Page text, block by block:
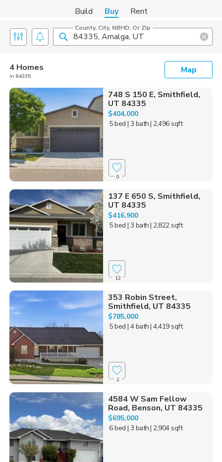
Build Buy Rent
County, City, NBHD, Or Zip
4 Homes
in 84335
Map
748 S 150 E, Smithfield,
UT 84335
$404,000
5 bed | 3 bath| 2,496 sqft
0
137 E 650 S, Smithfield,
UT 84335
$416,900
5 bed | 3 bath| 2,822 sqft
12
353 Robin Street,
Smithfield, UT 84335
$785,000
5 bed | 4 bath| 4,419 sqft
2
4584 W Sam Fellow
Road, Benson, UT 84335
$695,000
6 bed | 3 bath| 2,904 sqft